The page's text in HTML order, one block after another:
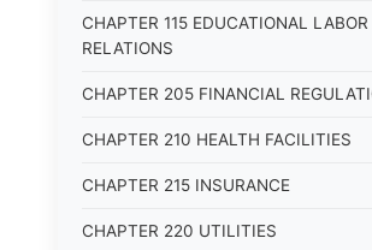
CHAPTER 115 EDUCATIONAL LABOR
RELATIONS
CHAPTER 205 FINANCIAL
CHAPTER 210 HEALTH FACILITIES
CHAPTER 215 INSURANCE
CHAPTER 220 UTILITIES